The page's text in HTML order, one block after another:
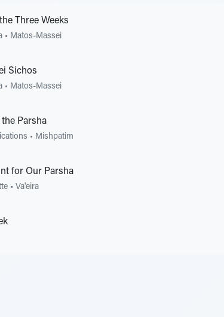
Three Weeks
• Matos-Massei
Sichos
• Matos-Massei
Parsha
• Mishpatim
for Our Parsha
• Va'eira